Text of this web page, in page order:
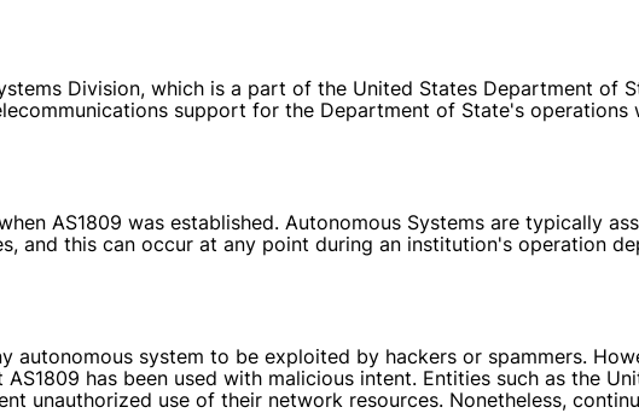
Division, which is a part of the United States Department of
support for the Department of State's operations
AS1809 was established. Autonomous Systems are typically
and this can occur at any point during an institution's operation
system to be exploited by hackers or spammers.
has been used with malicious intent. Entities such as the
unauthorized use of their network resources. Nonetheless,